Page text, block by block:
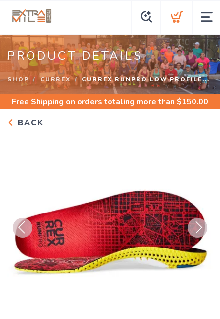
PRODUCT DETAILS
SHOP CURREX CURREX RUNPRO LOW PROFILE...
Free Shipping on orders totaling more than $150.00
BACK
Previous Next